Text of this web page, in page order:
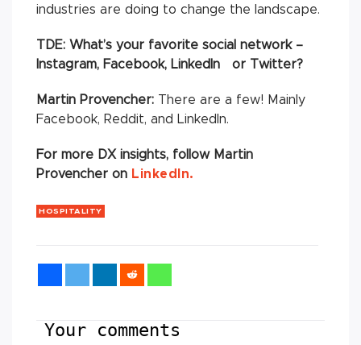
industries are doing to change the landscape.
TDE: What’s your favorite social network –
Instagram, Facebook, LinkedIn or Twitter?
Martin Provencher: There are a few! Mainly
Facebook, Reddit, and LinkedIn.
For more DX insights, follow Martin
Provencher on LinkedIn.
HOSPITALITY
Your comments